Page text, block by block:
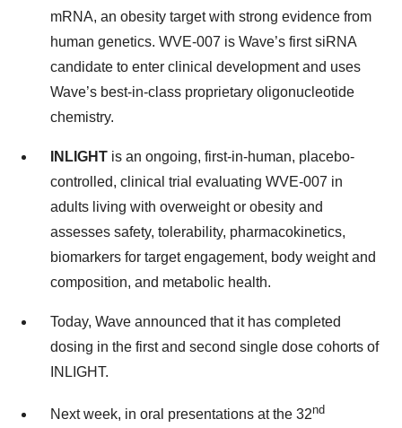
mRNA, an obesity target with strong evidence from
human genetics. WVE-007 is Wave’s first siRNA
candidate to enter clinical development and uses
Wave’s best-in-class proprietary oligonucleotide
chemistry.
INLIGHT is an ongoing, first-in-human, placebo-
controlled, clinical trial evaluating WVE-007 in
adults living with overweight or obesity and
assesses safety, tolerability, pharmacokinetics,
biomarkers for target engagement, body weight and
composition, and metabolic health.
Today, Wave announced that it has completed
dosing in the first and second single dose cohorts of
INLIGHT.
Next week, in oral presentations at the 32nd